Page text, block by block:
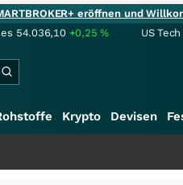
eröffnen und
54.036,10 +0,25% US
Krypto Devisen